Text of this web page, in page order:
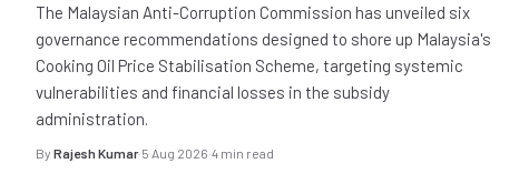
The Malaysian Anti-Corruption Commission has unveiled six
governance recommendations designed to shore up Malaysia's
Cooking Oil Price Stabilisation Scheme, targeting systemic
vulnerabilities and financial losses in the subsidy
administration.
By Rajesh Kumar·5 Aug 2026·4 min read